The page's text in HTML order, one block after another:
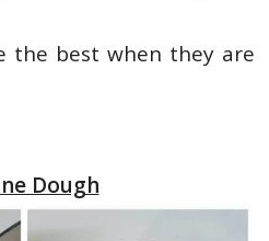
the best when they are
Dough